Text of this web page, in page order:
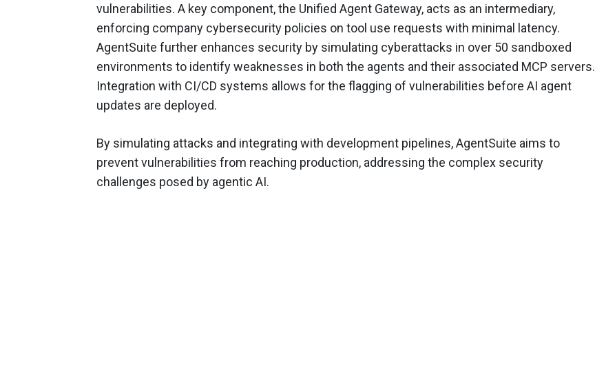
vulnerabilities. A key component, the Unified Agent Gateway, acts as an intermediary,
enforcing company cybersecurity policies on tool use requests with minimal latency.
AgentSuite further enhances security by simulating cyberattacks in over 50 sandboxed
environments to identify weaknesses in both the agents and their associated MCP servers.
Integration with CI/CD systems allows for the flagging of vulnerabilities before AI agent
updates are deployed.
By simulating attacks and integrating with development pipelines, AgentSuite aims to
prevent vulnerabilities from reaching production, addressing the complex security
challenges posed by agentic AI.